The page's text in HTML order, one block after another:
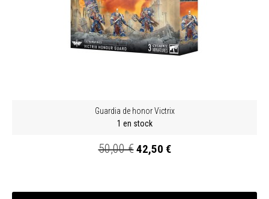
Guardia de honor Victrix
1 en stock
50,00 €42,50 €